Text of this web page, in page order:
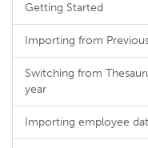
Getting Started
Importing from
Switching from
year
Importing employee